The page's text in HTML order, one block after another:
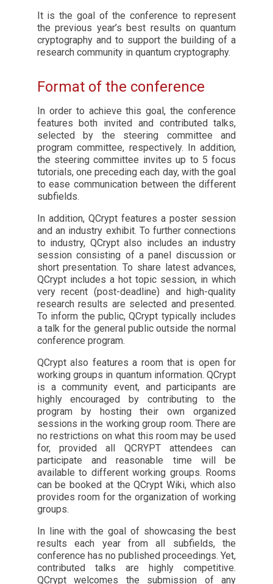
It is the goal of the conference to represent
the previous year’s best results on quantum
cryptography and to support the building of a
research community in quantum cryptography.
Format of the conference
In order to achieve this goal, the conference
features both invited and contributed talks,
selected by the steering committee and
program committee, respectively. In addition,
the steering committee invites up to 5 focus
tutorials, one preceding each day, with the goal
to ease communication between the different
subfields.
In addition, QCrypt features a poster session
and an industry exhibit. To further connections
to industry, QCrypt also includes an industry
session consisting of a panel discussion or
short presentation. To share latest advances,
QCrypt includes a hot topic session, in which
very recent (post-deadline) and high-quality
research results are selected and presented.
To inform the public, QCrypt typically includes
a talk for the general public outside the normal
conference program.
QCrypt also features a room that is open for
working groups in quantum information. QCrypt
is a community event, and participants are
highly encouraged by contributing to the
program by hosting their own organized
sessions in the working group room. There are
no restrictions on what this room may be used
for, provided all QCRYPT attendees can
participate and reasonable time will be
available to different working groups. Rooms
can be booked at the QCrypt Wiki, which also
provides room for the organization of working
groups.
In line with the goal of showcasing the best
results each year from all subfields, the
conference has no published proceedings. Yet,
contributed talks are highly competitive.
QCrypt welcomes the submission of any